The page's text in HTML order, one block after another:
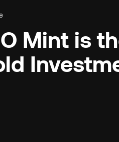
Mint is